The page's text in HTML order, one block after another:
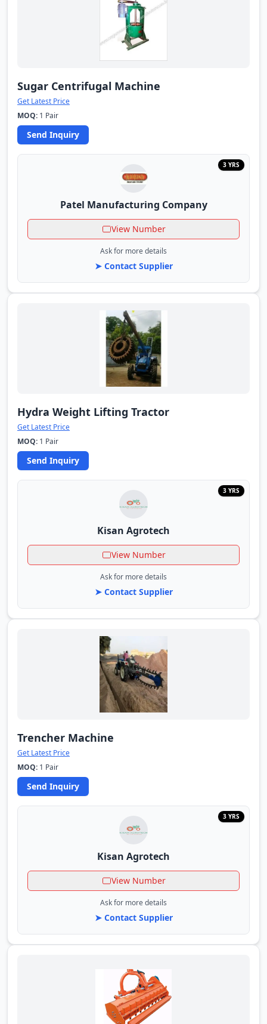
Sugar Centrifugal Machine
Get Latest Price
MOQ: 1 Pair
Send Inquiry
3 YRS
Patel Manufacturing Company
View Number
Ask for more details
➤ Contact Supplier
Hydra Weight Lifting Tractor
Get Latest Price
MOQ: 1 Pair
Send Inquiry
3 YRS
Kisan Agrotech
View Number
Ask for more details
➤ Contact Supplier
Trencher Machine
Get Latest Price
MOQ: 1 Pair
Send Inquiry
3 YRS
Kisan Agrotech
View Number
Ask for more details
➤ Contact Supplier